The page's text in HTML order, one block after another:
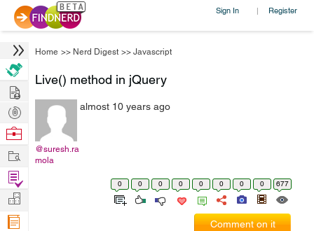
Sign In | Register
Home >> Nerd Digest >> Javascript
Live() method in jQuery
@suresh.ra
mola
almost 10 years ago
0 0 0 0 0 0 0 0 677
Comment on it
Hire
Post
Projects
Browse
Work
Find
Projects
Manage
Company